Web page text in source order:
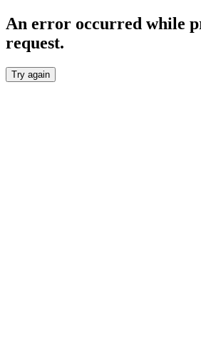
An error occurred while
request.
Try again